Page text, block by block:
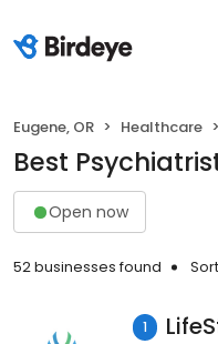
Eugene, OR Healthcare
Best
Open now
52 businesses found
1